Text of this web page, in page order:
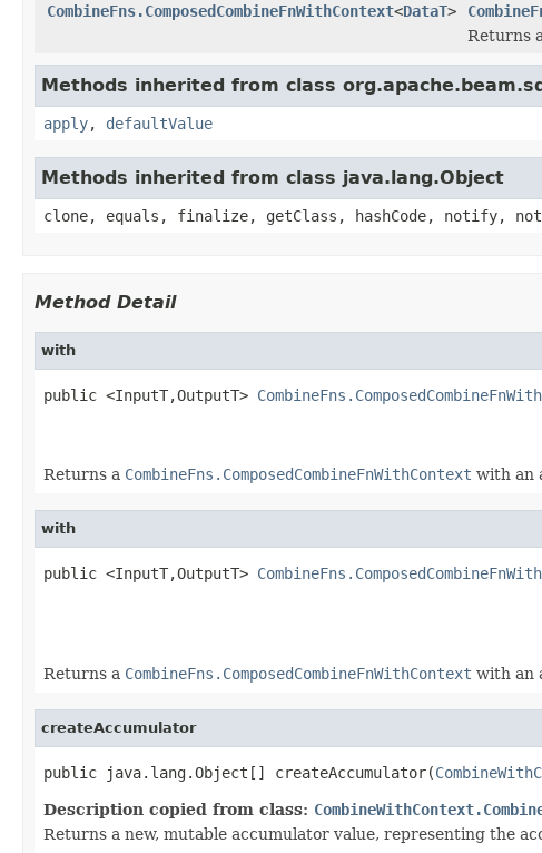
CombineFns.ComposedCombineFnWithContext<DataT>
Returns a
Methods inherited from class
apply, defaultValue
Methods inherited from class java.lang.Object
clone, equals, finalize, getClass, hashCode, notify,
Method Detail
with
public <InputT,OutputT>
Returns a CombineFns.ComposedCombineFnWithContext with an
with
public <InputT,OutputT>
Returns a CombineFns.ComposedCombineFnWithContext with an
createAccumulator
public java.lang.Object[] createAccumulator(
Description copied from class:
Returns a new, mutable accumulator value, representing the